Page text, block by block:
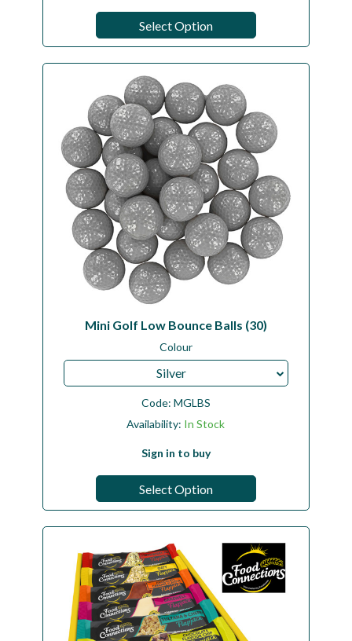
Select Option
Mini Golf Low Bounce Balls (30)
Colour
Silver
Code: MGLBS
Availability: In Stock
Sign in to buy
Select Option